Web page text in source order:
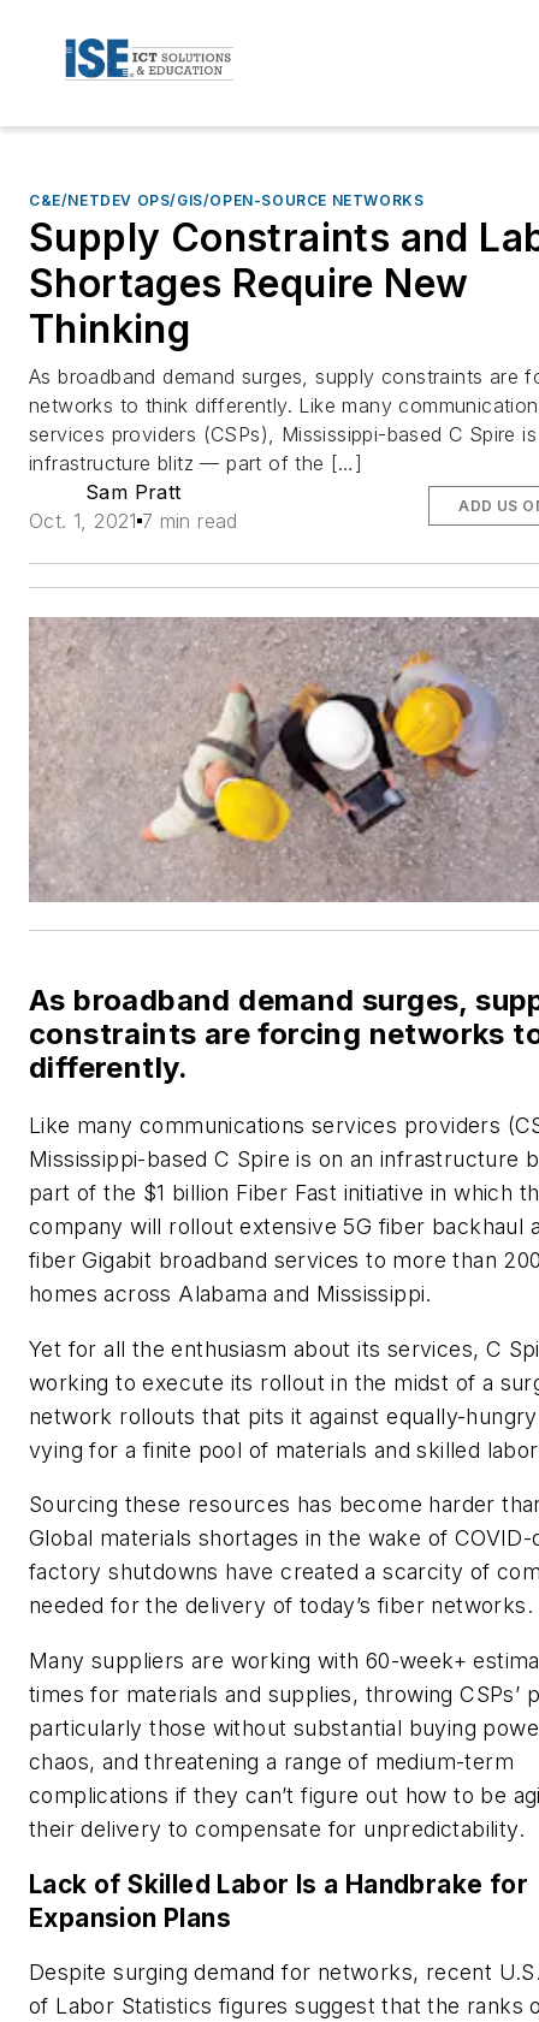
C&E/NETDEV OPS/GIS/OPEN-SOURCE NETWORKS
Supply Constraints and
Shortages Require New
Thinking
As broadband demand surges, supply constraints are
networks to think differently. Like many
services providers (CSPs), Mississippi-based C Spire
infrastructure blitz — part of the […]
Sam Pratt
Oct. 1, 2021 7 min read
ADD US
As broadband demand surges,
constraints are forcing networks
differently.
Like many communications services providers
Mississippi-based C Spire is on an infrastructure
part of the $1 billion Fiber Fast initiative in which
company will rollout extensive 5G fiber backhaul
fiber Gigabit broadband services to more than
homes across Alabama and Mississippi.
Yet for all the enthusiasm about its services, C
working to execute its rollout in the midst of a
network rollouts that pits it against equally-
vying for a finite pool of materials and skilled
Sourcing these resources has become harder
Global materials shortages in the wake of COVID-
factory shutdowns have created a scarcity of
needed for the delivery of today’s fiber networks.
Many suppliers are working with 60-week+
times for materials and supplies, throwing CSPs’
particularly those without substantial buying
chaos, and threatening a range of medium-term
complications if they can’t figure out how to be
their delivery to compensate for unpredictability.
Lack of Skilled Labor Is a Handbrake for
Expansion Plans
Despite surging demand for networks, recent
of Labor Statistics figures suggest that the ranks